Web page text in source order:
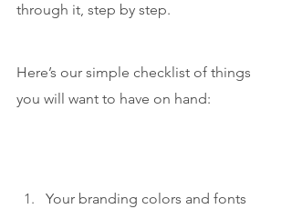
through it, step by step.
Here’s our simple checklist of things
you will want to have on hand:
Your branding colors and fonts